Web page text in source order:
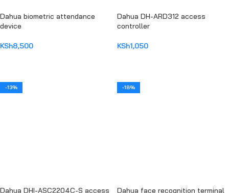
Dahua biometric attendance
device
KSh8,500
Dahua DH-ARD312 access
controller
KSh1,050
-13%
Dahua DHI-ASC2204C-S access
-18%
Dahua face recognition terminal